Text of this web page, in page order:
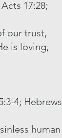
17:28;
our trust,
is loving,
4; Hebrews
human